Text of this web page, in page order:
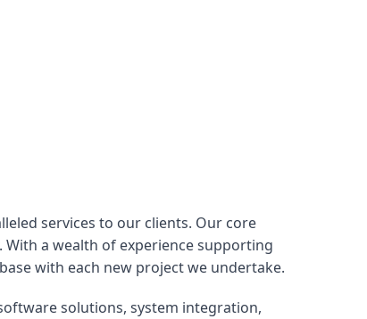
services to our clients. Our core
a wealth of experience supporting
with each new project we undertake.
solutions, system integration,